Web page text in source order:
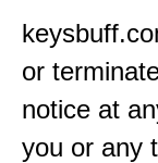
or
notice at
you or any